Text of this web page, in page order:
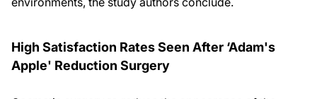
High Satisfaction Rates Seen After ‘Adam's
Apple' Reduction Surgery